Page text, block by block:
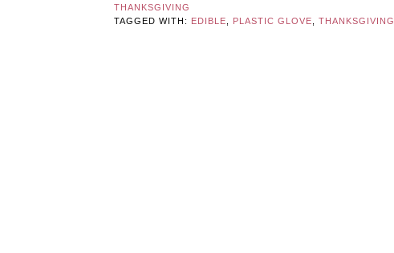
THANKSGIVING
TAGGED WITH: EDIBLE PLASTIC GLOVE THANKSGIVING